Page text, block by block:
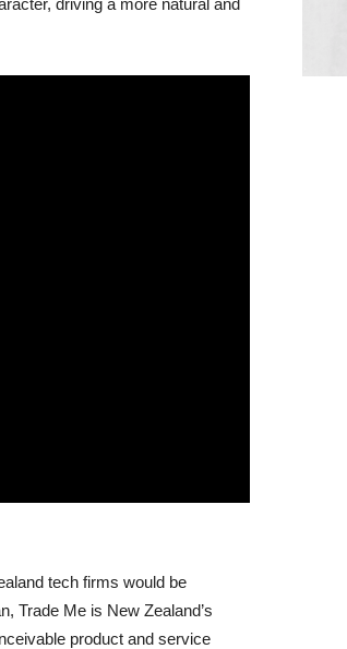
driving a more natural and
tech firms would be
Trade Me is New Zealand’s
product and service